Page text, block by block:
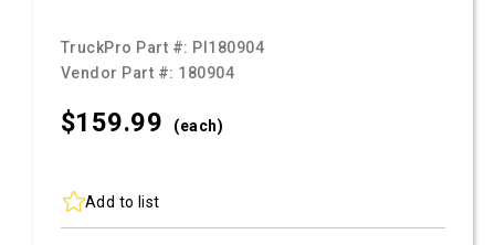
TruckPro Part #: PI180904
Vendor Part #: 180904
$159.99 (each)
Add to list